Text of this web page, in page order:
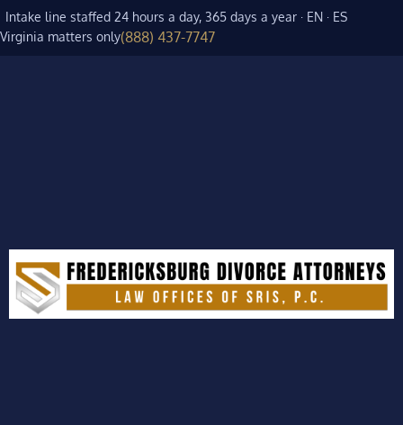
Intake line staffed 24 hours a day, 365 days a year · EN · ES
Virginia matters only(888) 437-7747